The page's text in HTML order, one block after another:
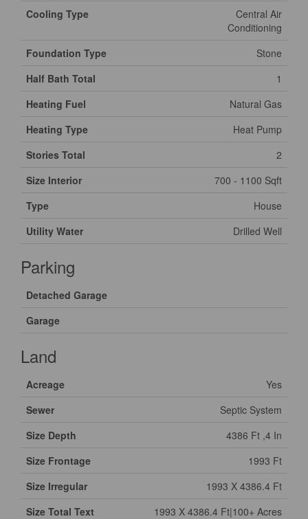
Cooling Type
Central Air
Conditioning
Foundation Type
Stone
Half Bath Total
1
Heating Fuel
Natural Gas
Heating Type
Heat Pump
Stories Total
2
Size Interior
700 - 1100 Sqft
Type
House
Utility Water
Drilled Well
Parking
Detached Garage
Garage
Land
Acreage
Yes
Sewer
Septic System
Size Depth
4386 Ft ,4 In
Size Frontage
1993 Ft
Size Irregular
1993 X 4386.4 Ft
Size Total Text
1993 X 4386.4 Ft|100+ Acres